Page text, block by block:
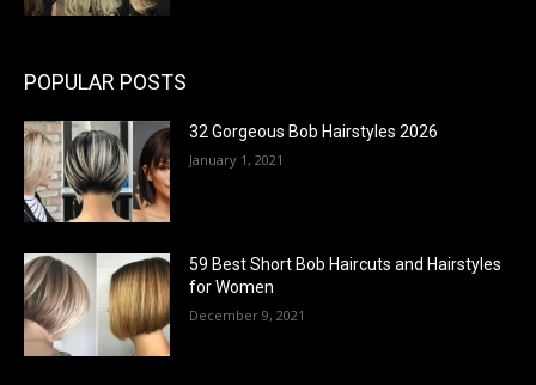
POPULAR POSTS
32 Gorgeous Bob Hairstyles 2026
January 1, 2021
59 Best Short Bob Haircuts and Hairstyles
for Women
December 9, 2021